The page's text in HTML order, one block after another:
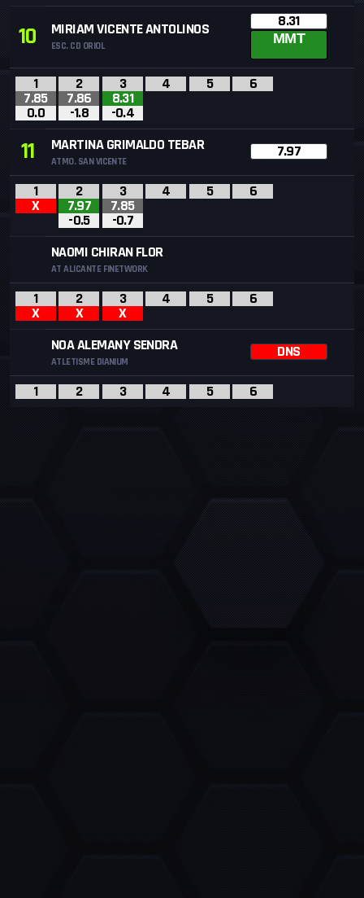
10 MIRIAM VICENTE ANTOLINOS
ESC. CD ORIOL
8.31
MMT
1
7.85
0.0
2
7.86
-1.8
3
8.31
-0.4
4 5 6
11 MARTINA GRIMALDO TEBAR
ATMO. SAN VICENTE
7.97
1
X
2
7.97
-0.5
3
7.85
-0.7
4 5 6
NAOMI CHIRAN FLOR
AT ALICANTE FINETWORK
1
X
2
X
3
X
4 5 6
NOA ALEMANY SENDRA
ATLETISME DIANIUM
DNS
1 2 3 4 5 6